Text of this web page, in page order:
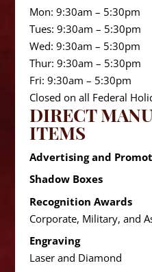
Mon: 9:30am – 5:30pm
Tues: 9:30am – 5:30pm
Wed: 9:30am – 5:30pm
Thur: 9:30am – 5:30pm
Fri: 9:30am – 5:30pm
Closed on all Federal
DIRECT
ITEMS
Advertising and
Shadow Boxes
Recognition Awards
Corporate, Military, and
Engraving
Laser and Diamond